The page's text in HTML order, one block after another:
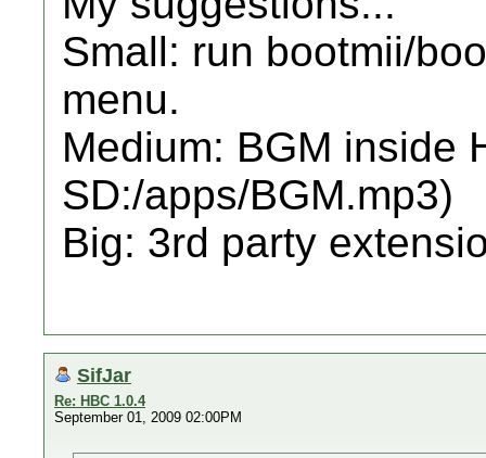
Small: run bootmii/
menu.
Medium: BGM inside
SD:/apps/BGM.mp3)
Big: 3rd party
SifJar
Re: HBC 1.0.4
September 01, 2009 02:00PM